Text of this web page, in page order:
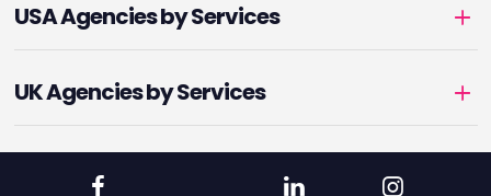
USA Agencies by Services
UK Agencies by Services